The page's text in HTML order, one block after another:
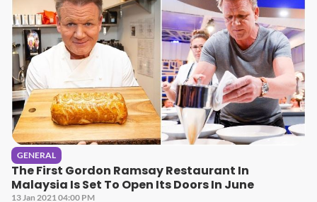
GENERAL
The First Gordon Ramsay Restaurant In
Malaysia Is Set To Open Its Doors In June
13 Jan 2021 04:00 PM